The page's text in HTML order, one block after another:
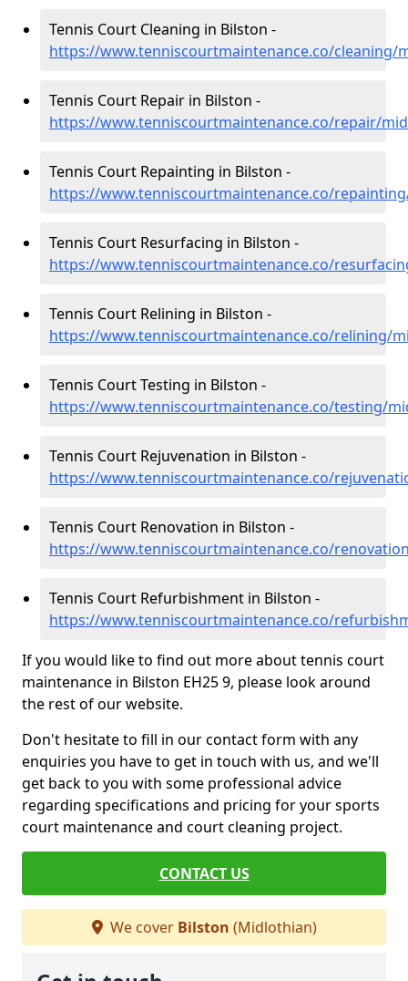
Tennis Court Cleaning in Bilston -
https://www.tenniscourtmaintenance.co/cleaning/
Tennis Court Repair in Bilston -
https://www.tenniscourtmaintenance.co/repair/
Tennis Court Repainting in Bilston -
https://www.tenniscourtmaintenance.co/
Tennis Court Resurfacing in Bilston -
https://www.tenniscourtmaintenance.co/
Tennis Court Relining in Bilston -
https://www.tenniscourtmaintenance.co/relining/
Tennis Court Testing in Bilston -
https://www.tenniscourtmaintenance.co/testing/
Tennis Court Rejuvenation in Bilston -
https://www.tenniscourtmaintenance.co/
Tennis Court Renovation in Bilston -
https://www.tenniscourtmaintenance.co/
Tennis Court Refurbishment in Bilston -
https://www.tenniscourtmaintenance.co/
If you would like to find out more about tennis court
maintenance in Bilston EH25 9, please look around
the rest of our website.
Don't hesitate to fill in our contact form with any
enquiries you have to get in touch with us, and we'll
get back to you with some professional advice
regarding specifications and pricing for your sports
court maintenance and court cleaning project.
CONTACT US
We cover Bilston (Midlothian)